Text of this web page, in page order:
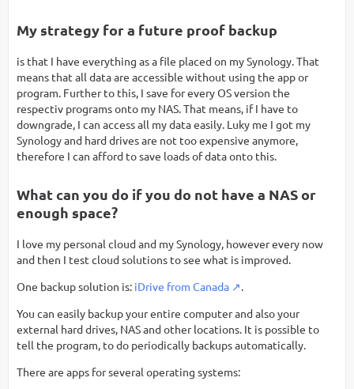
My strategy for a future proof backup
is that I have everything as a file placed on my Synology. That
means that all data are accessible without using the app or
program. Further to this, I save for every OS version the
respectiv programs onto my NAS. That means, if I have to
downgrade, I can access all my data easily. Luky me I got my
Synology and hard drives are not too expensive anymore,
therefore I can afford to save loads of data onto this.
What can you do if you do not have a NAS or
enough space?
I love my personal cloud and my Synology, however every now
and then I test cloud solutions to see what is improved.
One backup solution is: iDrive from Canada
.
You can easily backup your entire computer and also your
external hard drives, NAS and other locations. It is possible to
tell the program, to do periodically backups automatically.
There are apps for several operating systems: